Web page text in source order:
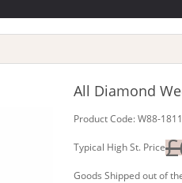
All Diamond
Product Code: W88-
Typical High St. Price
Goods Shipped out of